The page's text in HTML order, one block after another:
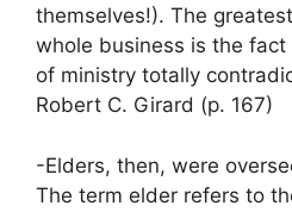
themselves!). The
whole business is the fact
of ministry totally
Robert C. Girard (p. 167)
-Elders, then, were
The term elder refers to